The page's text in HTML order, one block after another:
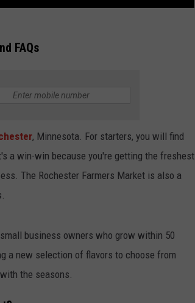
FAQs
, Minnesota. For starters, you will find
a win-win because you're getting the freshest
The Rochester Farmers Market is also a
business owners who grow within 50
a new selection of flavors to choose from
the seasons.